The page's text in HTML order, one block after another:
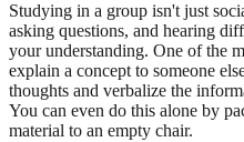
Studying in a group isn't just
asking questions, and hearing
your understanding. One of the
explain a concept to someone
thoughts and verbalize the
You can even do this alone by
material to an empty chair.